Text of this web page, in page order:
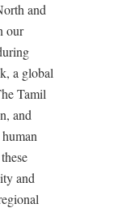
and
our
a global
Tamil
and
and